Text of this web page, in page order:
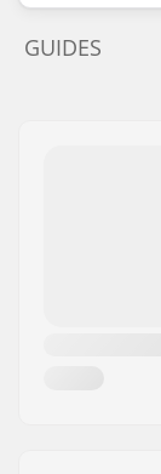
GUIDES